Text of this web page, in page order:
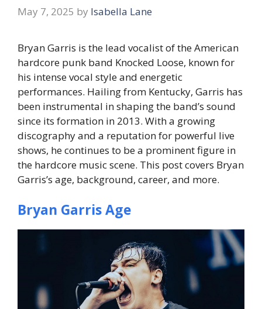
May 7, 2025 by Isabella Lane
Bryan Garris is the lead vocalist of the American
hardcore punk band Knocked Loose, known for
his intense vocal style and energetic
performances. Hailing from Kentucky, Garris has
been instrumental in shaping the band’s sound
since its formation in 2013. With a growing
discography and a reputation for powerful live
shows, he continues to be a prominent figure in
the hardcore music scene. This post covers Bryan
Garris’s age, background, career, and more.
Bryan Garris Age